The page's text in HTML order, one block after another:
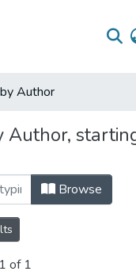
Author
Author,
Browse
of 1